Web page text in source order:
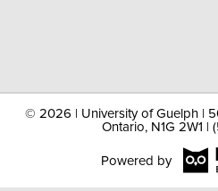
© 2026 | University of Guelph |
Ontario, N1G 2W1 |
Powered by